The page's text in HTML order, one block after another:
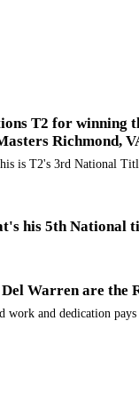
T2 for winning
Richmond,
is T2's 3rd National
his 5th National
Warren are the
work and dedication